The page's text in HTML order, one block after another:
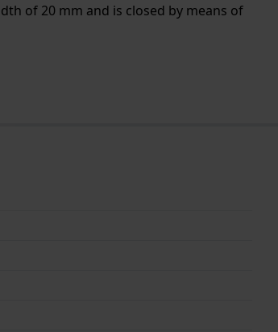
of 20 mm and is closed by means of